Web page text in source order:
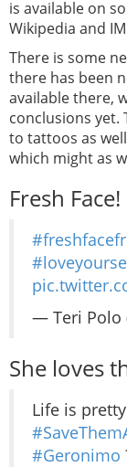
is available on
Wikipedia and
There is some
there has been
available there,
conclusions yet.
to tattoos as
which might as
Fresh Face!
— Teri Polo
She loves
Life is
#Geronimo